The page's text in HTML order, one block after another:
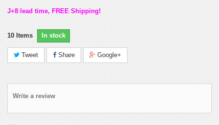
J+8 lead time, FREE Shipping!
10 Items In stock
Tweet Share Google+
Write a review